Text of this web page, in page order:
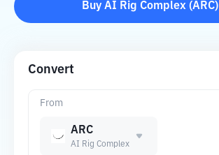
Buy AI Rig Complex(ARC)
Convert
From
ARC
AI Rig Complex